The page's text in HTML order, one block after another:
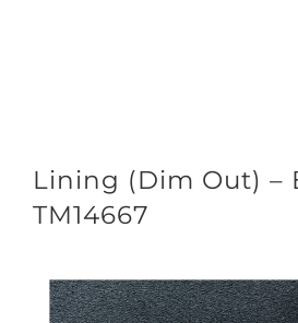
Lining (Dim Out) –
TM14667